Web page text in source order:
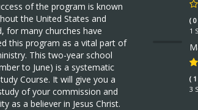
of the program is known
the United States and
for many churches have
this program as a vital part of
This two-year school
to June) is a systematic
Course. It will give you a
of your commission and
as a believer in Jesus Christ.
( 0
1
( 1
3